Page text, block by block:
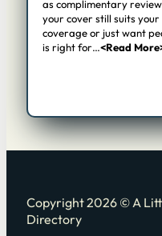
as complimentary
your cover still suits your
coverage or just want
is right for…<Read
Copyright 2026 © A
Directory